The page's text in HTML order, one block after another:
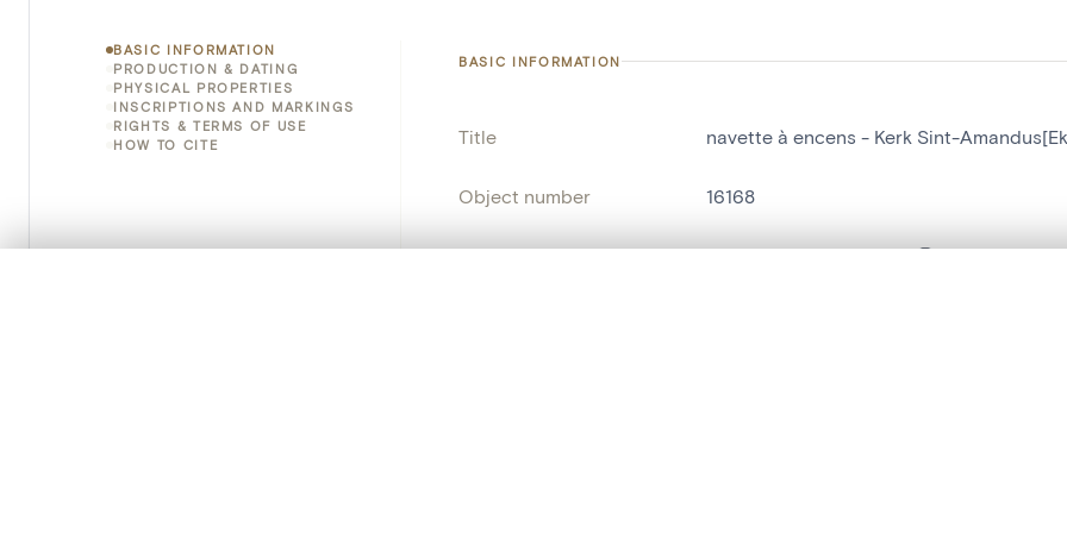
BASIC INFORMATION
PRODUCTION & DATING
PHYSICAL PROPERTIES
INSCRIPTIONS AND MARKINGS
RIGHTS & TERMS OF USE
HOW TO CITE
BASIC INFORMATION
Title navette à encens - Kerk Sint-
Object number 16168
Institution Kerk Sint-Amandus[Eke]